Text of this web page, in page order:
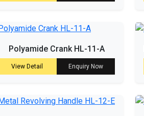
Polyamide Crank HL-11-A
View Detail Enquiry Now